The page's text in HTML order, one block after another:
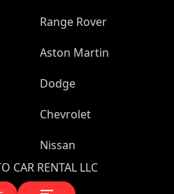
Range Rover
Aston Martin
Dodge
Chevrolet
Nissan
CAR RENTAL LLC